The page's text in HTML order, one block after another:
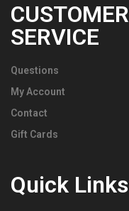
CUSTOMER
SERVICE
Questions
My Account
Contact
Gift Cards
Quick Links